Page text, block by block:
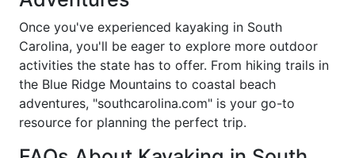
Once you've experienced kayaking in South
Carolina, you'll be eager to explore more outdoor
activities the state has to offer. From hiking trails in
the Blue Ridge Mountains to coastal beach
adventures, "southcarolina.com" is your go-to
resource for planning the perfect trip.